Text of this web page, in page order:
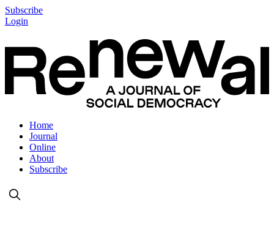
Subscribe
Login
Home
Journal
Online
About
Subscribe